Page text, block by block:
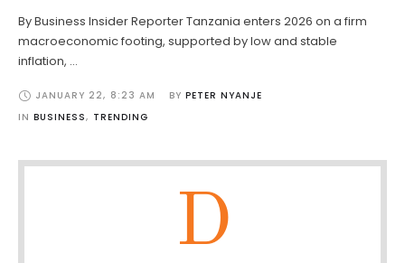
By Business Insider Reporter Tanzania enters 2026 on a firm
macroeconomic footing, supported by low and stable
inflation, …
JANUARY 22, 8:23 AM BY PETER NYANJE
IN BUSINESS, TRENDING
D